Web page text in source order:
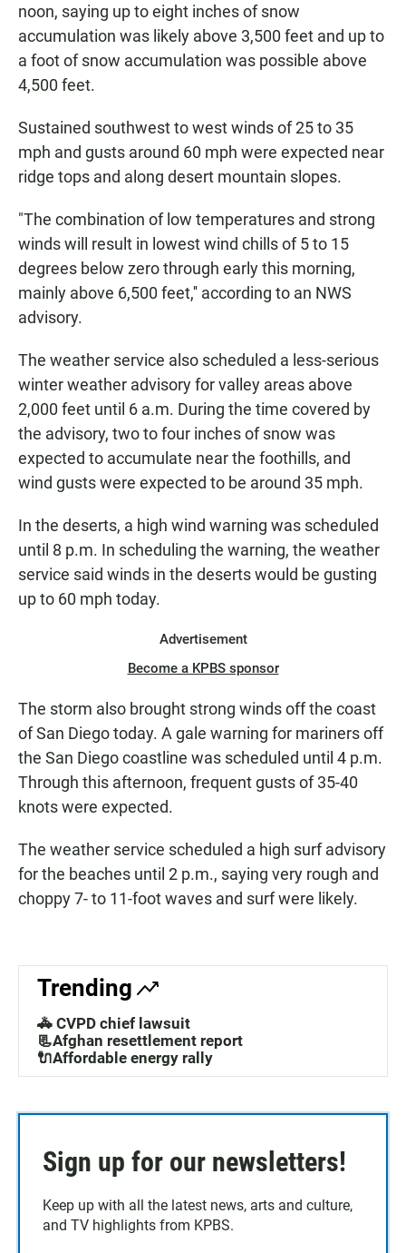
noon, saying up to eight inches of snow
accumulation was likely above 3,500 feet and up to
a foot of snow accumulation was possible above
4,500 feet.
Sustained southwest to west winds of 25 to 35
mph and gusts around 60 mph were expected near
ridge tops and along desert mountain slopes.
"The combination of low temperatures and strong
winds will result in lowest wind chills of 5 to 15
degrees below zero through early this morning,
mainly above 6,500 feet,'' according to an NWS
advisory.
The weather service also scheduled a less-serious
winter weather advisory for valley areas above
2,000 feet until 6 a.m. During the time covered by
the advisory, two to four inches of snow was
expected to accumulate near the foothills, and
wind gusts were expected to be around 35 mph.
In the deserts, a high wind warning was scheduled
until 8 p.m. In scheduling the warning, the weather
service said winds in the deserts would be gusting
up to 60 mph today.
Advertisement
Become a KPBS sponsor
The storm also brought strong winds off the coast
of San Diego today. A gale warning for mariners off
the San Diego coastline was scheduled until 4 p.m.
Through this afternoon, frequent gusts of 35-40
knots were expected.
The weather service scheduled a high surf advisory
for the beaches until 2 p.m., saying very rough and
choppy 7- to 11-foot waves and surf were likely.
Trending
🚓 CVPD chief lawsuit
📃Afghan resettlement report
🔌Affordable energy rally
Sign up for our newsletters!
Keep up with all the latest news, arts and culture,
and TV highlights from KPBS.